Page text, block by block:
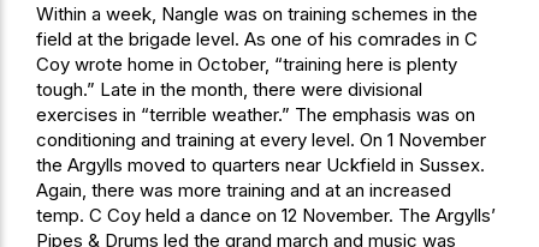
Within a week, Nangle was on training schemes in the
field at the brigade level. As one of his comrades in C
Coy wrote home in October, “training here is plenty
tough.” Late in the month, there were divisional
exercises in “terrible weather.” The emphasis was on
conditioning and training at every level. On 1 November
the Argylls moved to quarters near Uckfield in Sussex.
Again, there was more training and at an increased
temp. C Coy held a dance on 12 November. The Argylls’
Pipes & Drums led the grand march and music was